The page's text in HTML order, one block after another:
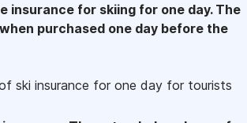
insurance for skiing for one day. The
purchased one day before the
ski insurance for one day for tourists